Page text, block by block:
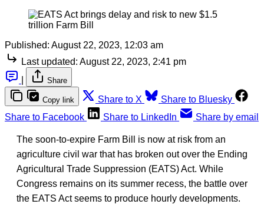
Published: August 22, 2023, 12:03 am
Last updated: August 22, 2023, 2:41 pm
Share
Copy link Share to X
Share to Bluesky
Share to Facebook
Share to LinkedIn Share by email
The soon-to-expire Farm Bill is now at risk from an
agriculture civil war that has broken out over the Ending
Agricultural Trade Suppression (EATS) Act. While
Congress remains on its summer recess, the battle over
the EATS Act seems to produce hourly developments.